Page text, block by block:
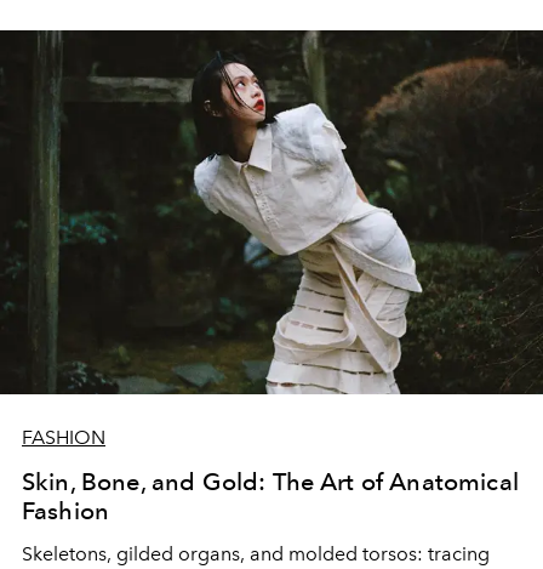
FASHION
Skin, Bone, and Gold: The Art of Anatomical
Fashion
Skeletons, gilded organs, and molded torsos: tracing